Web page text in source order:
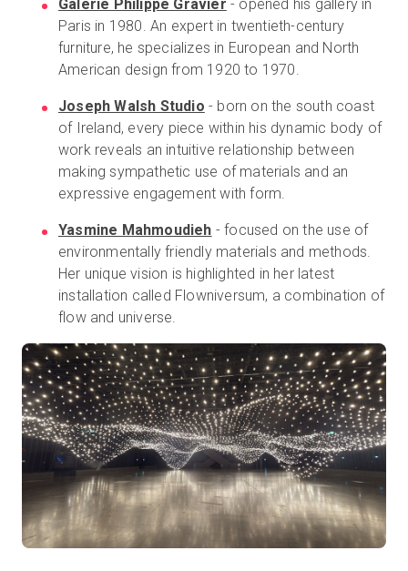
Galerie Philippe Gravier - opened his gallery in
Paris in 1980. An expert in twentieth-century
furniture, he specializes in European and North
American design from 1920 to 1970.
Joseph Walsh Studio - born on the south coast
of Ireland, every piece within his dynamic body of
work reveals an intuitive relationship between
making sympathetic use of materials and an
expressive engagement with form.
Yasmine Mahmoudieh - focused on the use of
environmentally friendly materials and methods.
Her unique vision is highlighted in her latest
installation called Flowniversum, a combination of
flow and universe.